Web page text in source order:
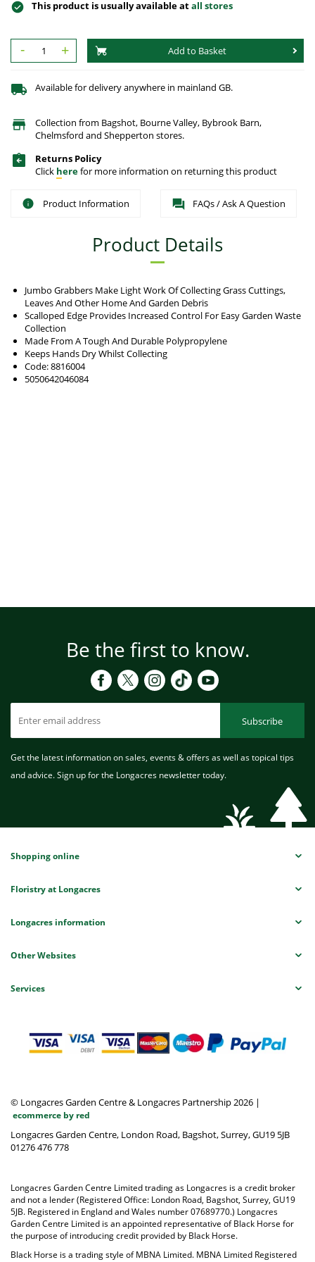
This product is usually available atall stores
- + Add to Basket
Available for delivery anywhere in mainland GB.
Collection from Bagshot, Bourne Valley, Bybrook Barn,
Chelmsford and Shepperton stores.
Returns Policy
Click herefor more information on returning this product
Product Information FAQs / Ask A Question
Product Details
Jumbo Grabbers Make Light Work Of Collecting Grass Cuttings,
Leaves And Other Home And Garden Debris
Scalloped Edge Provides Increased Control For Easy Garden Waste
Collection
Made From A Tough And Durable Polypropylene
Keeps Hands Dry Whilst Collecting
Code: 8816004
5050642046084
Be the first to know.
Subscribe
Get the latest information on sales, events & offers as well as topical tips
and advice. Sign up for the Longacres newsletter today.
Shopping online
Floristry at Longacres
Longacres information
Other Websites
Services
© Longacres Garden Centre & Longacres Partnership 2026 |
ecommerce by red
Longacres Garden Centre, London Road, Bagshot, Surrey, GU19 5JB
01276 476 778
Longacres Garden Centre Limited trading as Longacres is a credit broker
and not a lender (Registered Office: London Road, Bagshot, Surrey, GU19
5JB. Registered in England and Wales number 07689770.) Longacres
Garden Centre Limited is an appointed representative of Black Horse for
the purpose of introducing credit provided by Black Horse.
Black Horse is a trading style of MBNA Limited. MBNA Limited Registered